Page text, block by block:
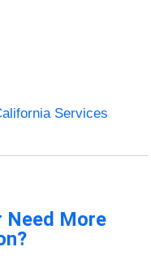
Services
Need More